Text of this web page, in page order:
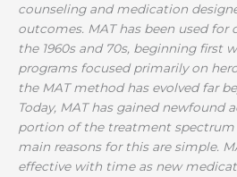
counseling and medication
outcomes. MAT has been used
the 1960s and 70s, beginning first
programs focused primarily on
the MAT method has evolved far
Today, MAT has gained newfound
portion of the treatment spectrum
main reasons for this are simple.
effective with time as new